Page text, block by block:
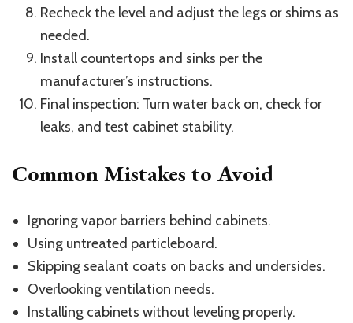
Recheck the level and adjust the legs or shims as
needed.
Install countertops and sinks per the
manufacturer’s instructions.
Final inspection: Turn water back on, check for
leaks, and test cabinet stability.
Common Mistakes to Avoid
Ignoring vapor barriers behind cabinets.
Using untreated particleboard.
Skipping sealant coats on backs and undersides.
Overlooking ventilation needs.
Installing cabinets without leveling properly.